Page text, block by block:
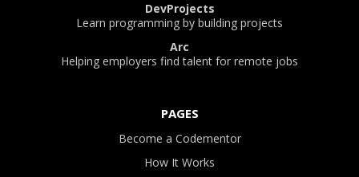
DevProjects
Learn programming by building projects
Arc
Helping employers find talent for remote jobs
PAGES
Become a Codementor
How It Works